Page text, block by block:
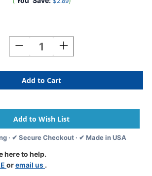
Decrease
Quantity
End-
Tab
Folder
Smead
Compatible
-
14Pt.
Tab
Letter
Increase
Quantity
End-
Tab
Folder
Smead
Compatible
-
14Pt.
· ✔ Secure Checkout · ✔ Made in USA
here to help.
oremail us .